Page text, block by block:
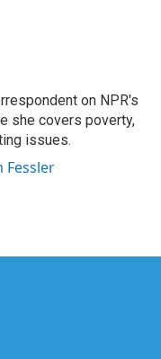
on NPR's
she covers poverty,
issues.
Fessler